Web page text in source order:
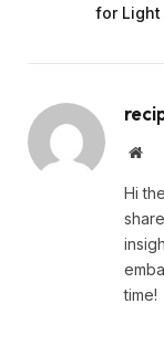
for Light
Hi
time!